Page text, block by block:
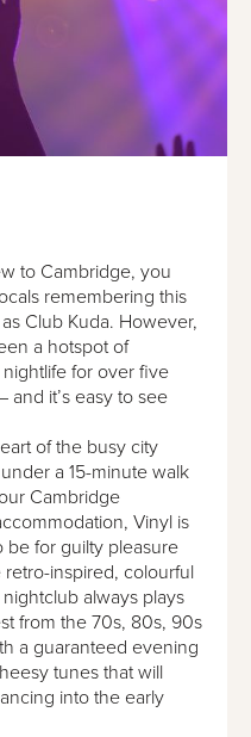
to Cambridge, you
remembering this
Club Kuda. However,
a hotspot of
for over five
and it’s easy to see
of the busy city
a 15-minute walk
Cambridge
Vinyl is
be for guilty pleasure
retro-inspired, colourful
always plays
from the 70s, 80s, 90s
a guaranteed evening
tunes that will
into the early